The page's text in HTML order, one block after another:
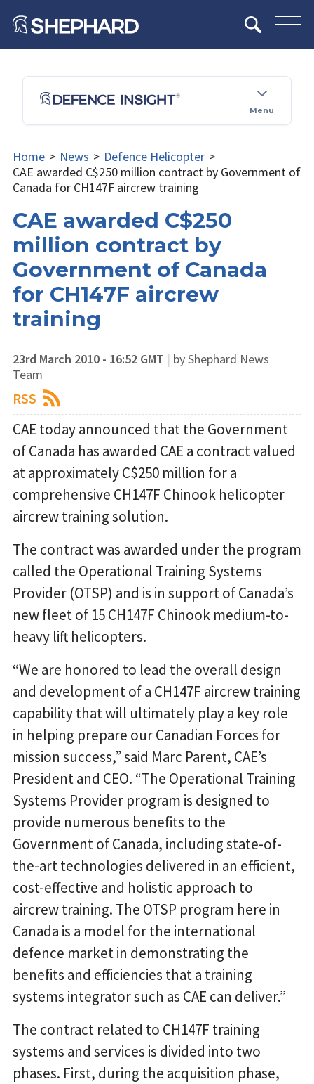
Menu
Home > News > Defence Helicopter >
CAE awarded C$250 million contract by Government of
Canada for CH147F aircrew training
CAE awarded C$250
million contract by
Government of Canada
for CH147F aircrew
training
23rd March 2010 - 16:52 GMT | by Shephard News
Team
RSS
CAE today announced that the Government
of Canada has awarded CAE a contract valued
at approximately C$250 million for a
comprehensive CH147F Chinook helicopter
aircrew training solution.
The contract was awarded under the program
called the Operational Training Systems
Provider (OTSP) and is in support of Canada’s
new fleet of 15 CH147F Chinook medium-to-
heavy lift helicopters.
“We are honored to lead the overall design
and development of a CH147F aircrew training
capability that will ultimately play a key role
in helping prepare our Canadian Forces for
mission success,” said Marc Parent, CAE’s
President and CEO. “The Operational Training
Systems Provider program is designed to
provide numerous benefits to the
Government of Canada, including state-of-
the-art technologies delivered in an efficient,
cost-effective and holistic approach to
aircrew training. The OTSP program here in
Canada is a model for the international
defence market in demonstrating the
benefits and efficiencies that a training
systems integrator such as CAE can deliver.”
The contract related to CH147F training
systems and services is divided into two
phases. First, during the acquisition phase,